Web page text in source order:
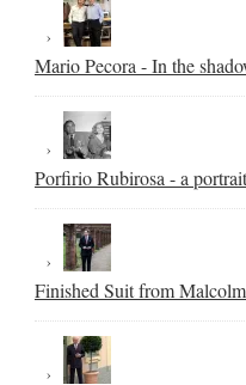
Mario Pecora - In the
Porfirio Rubirosa - a
Finished Suit from